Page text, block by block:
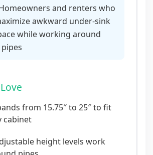
and renters who
awkward under-sink
while working around
from 15.75″ to 25″ to fit
cabinet
height levels work